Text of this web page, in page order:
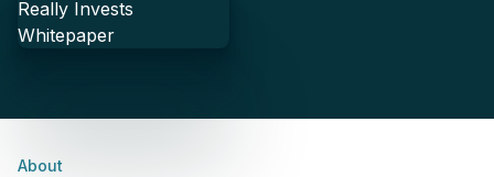
About